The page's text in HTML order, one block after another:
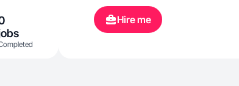
Hire me